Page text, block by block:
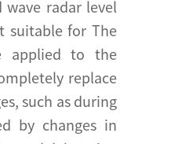
radar level
suitable for The
applied to the
replace
such as during
by changes in